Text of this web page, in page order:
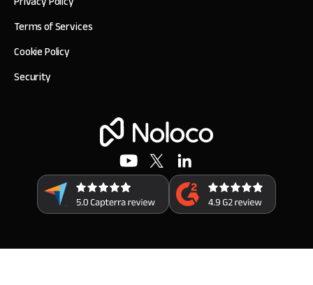
Terms of Services
Cookie Policy
Security